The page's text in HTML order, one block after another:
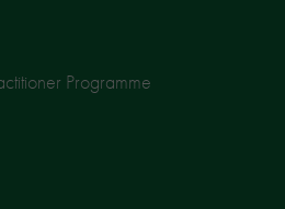
Programme